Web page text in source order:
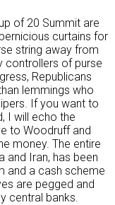
of 20 Summit are
curtains for
string away from
controllers of purse
Republicans
lemmings who
If you want to
I will echo the
to Woodruff and
money. The entire
and Iran, has been
and a cash scheme
are pegged and
central banks.